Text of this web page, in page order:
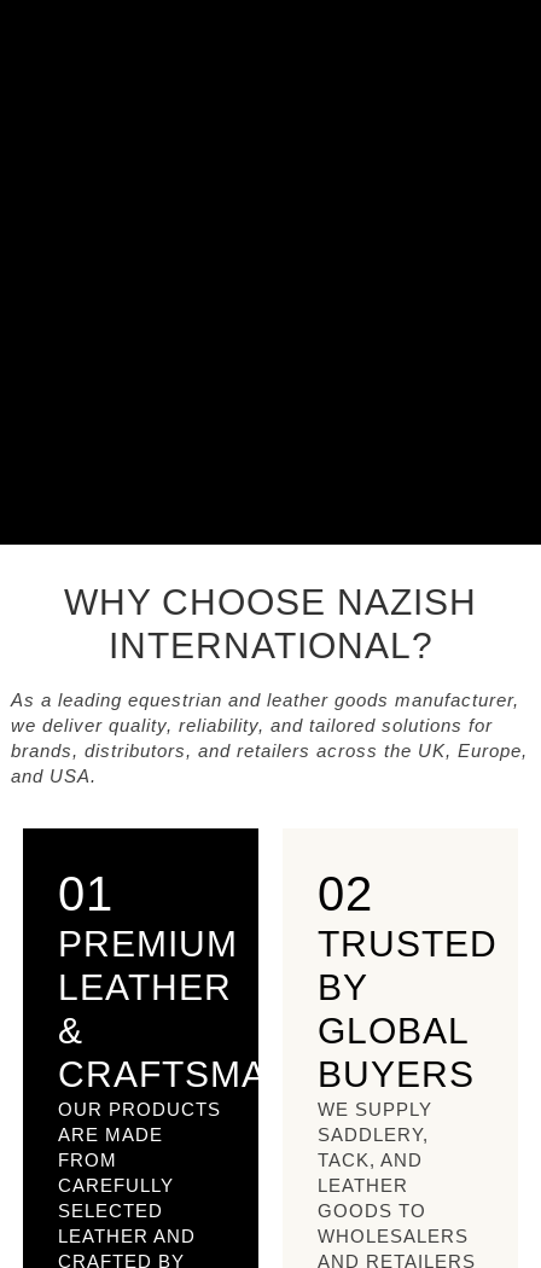
WHY CHOOSE NAZISH
INTERNATIONAL?
As a leading equestrian and leather goods manufacturer,
we deliver quality, reliability, and tailored solutions for
brands, distributors, and retailers across the UK, Europe,
and USA.
01
PREMIUM
LEATHER
&
CRAFTSMANSHIP
OUR PRODUCTS
ARE MADE
FROM
CAREFULLY
SELECTED
LEATHER AND
CRAFTED BY
02
TRUSTED
BY
GLOBAL
BUYERS
WE SUPPLY
SADDLERY,
TACK, AND
LEATHER
GOODS TO
WHOLESALERS
AND RETAILERS